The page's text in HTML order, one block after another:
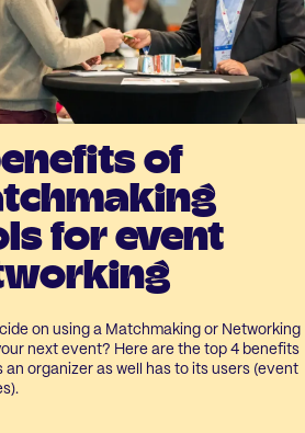
of
for event
on using a Matchmaking or Networking
next event? Here are the top 4 benefits
an organizer as well has to its users (event